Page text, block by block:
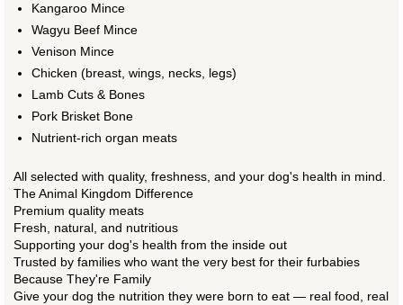
Kangaroo Mince
Wagyu Beef Mince
Venison Mince
Chicken (breast, wings, necks, legs)
Lamb Cuts & Bones
Pork Brisket Bone
Nutrient-rich organ meats
All selected with quality, freshness, and your dog's health in mind.
The Animal Kingdom Difference
Premium quality meats
Fresh, natural, and nutritious
Supporting your dog's health from the inside out
Trusted by families who want the very best for their furbabies
Because They're Family
Give your dog the nutrition they were born to eat — real food, real